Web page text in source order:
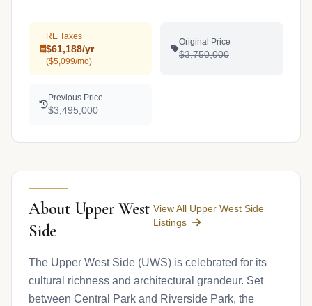
RE Taxes
$61,188/yr
($5,099/mo)
Original Price
$3,750,000
Previous Price
$3,495,000
About Upper West
Side
View All Upper West Side
Listings
The Upper West Side (UWS) is celebrated for its
cultural richness and architectural grandeur. Set
between Central Park and Riverside Park, the